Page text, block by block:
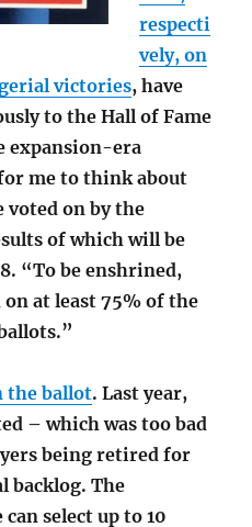
respecti
vely, on
victories, have
to the Hall of Fame
expansion-era
me to think about
voted on by the
of which will be
“To be enshrined,
on at least 75% of the
the ballot. Last year,
– which was too bad
being retired for
backlog. The
select up to 10